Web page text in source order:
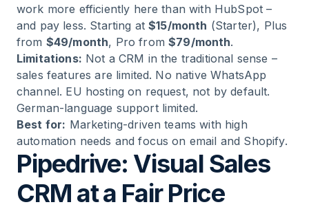
work more efficiently here than with HubSpot –
and pay less. Starting at$15/month (Starter), Plus
from $49/month, Pro from$79/month.
Limitations: Not a CRM in the traditional sense –
sales features are limited. No native WhatsApp
channel. EU hosting on request, not by default.
German-language support limited.
Best for: Marketing-driven teams with high
automation needs and focus on email and Shopify.
Pipedrive: Visual Sales
CRM at a Fair Price